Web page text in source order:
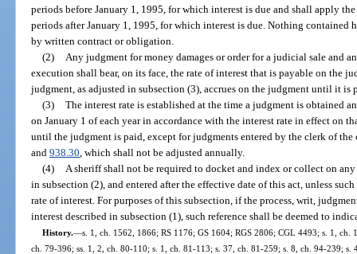
periods before January 1, 1995, for which interest is due and shall apply
periods after January 1, 1995, for which interest is due. Nothing contained
by written contract or obligation.
(2)
Any judgment for money damages or order for a judicial sale and
execution shall bear, on its face, the rate of interest that is payable on the
judgment, as adjusted in subsection (3), accrues on the judgment until it is
(3) The interest rate is established at the time a judgment is obtained
on January 1 of each year in accordance with the interest rate in effect on
until the judgment is paid, except for judgments entered by the clerk of the
and938.30 , which shall not be adjusted annually.
(4)
A sheriff shall not be required to docket and index or collect on
in subsection (2), and entered after the effective date of this act, unless
rate of interest. For purposes of this subsection, if the process, writ,
interest described in subsection (1), such reference shall be deemed to
History.—s. 1, ch. 1562, 1866; RS 1176; GS 1604; RGS 2806; CGL 4493; s. 1,
ch. 79-396; ss. 1, 2, ch. 80-110; s. 1, ch. 81-113; s. 37, ch. 81-259; s. 8, ch. 94-239;